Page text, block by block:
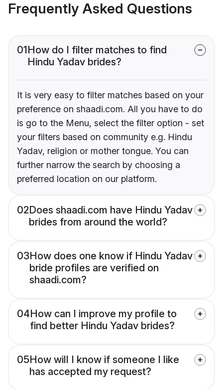
Frequently Asked Questions
01How do I filter matches to find
Hindu Yadav brides?
It is very easy to filter matches based on your
preference on shaadi.com. All you have to do
is go to the Menu, select the filter option - set
your filters based on community e.g. Hindu
Yadav, religion or mother tongue. You can
further narrow the search by choosing a
preferred location on our platform.
02Does shaadi.com have Hindu Yadav
brides from around the world?
03How does one know if Hindu Yadav
bride profiles are verified on
shaadi.com?
04How can I improve my profile to
find better Hindu Yadav brides?
05How will I know if someone I like
has accepted my request?